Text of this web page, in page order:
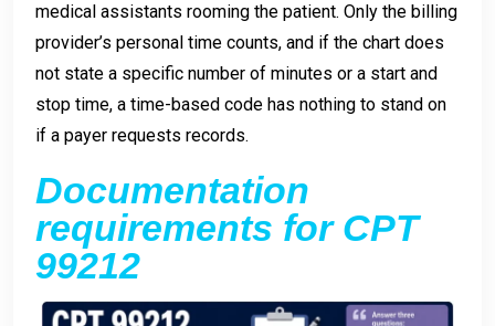
medical assistants rooming the patient. Only the billing
provider’s personal time counts, and if the chart does
not state a specific number of minutes or a start and
stop time, a time-based code has nothing to stand on
if a payer requests records.
Documentation
requirements for CPT
99212